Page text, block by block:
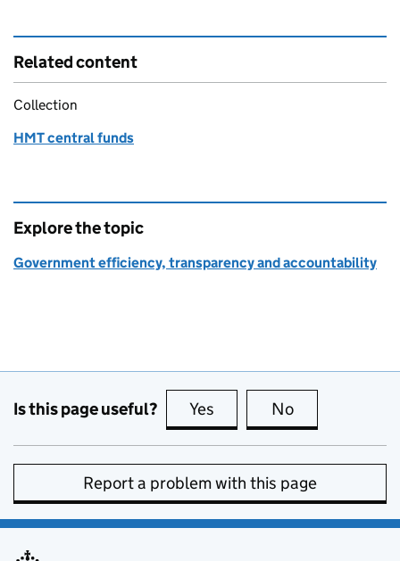
Related content
Collection
HMT central funds
Explore the topic
Government efficiency, transparency and accountability
Is this page useful? Yes this page is useful
No
Report a problem with this page